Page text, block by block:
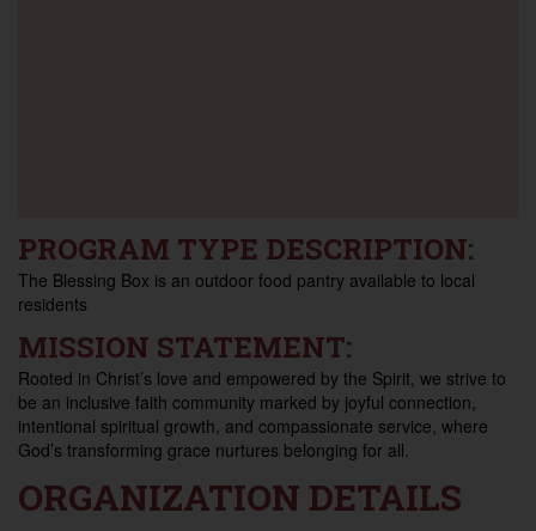
PROGRAM TYPE DESCRIPTION:
The Blessing Box is an outdoor food pantry available to local
residents
MISSION STATEMENT:
Rooted in Christ’s love and empowered by the Spirit, we strive to
be an inclusive faith community marked by joyful connection,
intentional spiritual growth, and compassionate service, where
God’s transforming grace nurtures belonging for all.
ORGANIZATION DETAILS